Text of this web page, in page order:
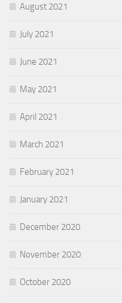
August 2021
July 2021
June 2021
May 2021
April 2021
March 2021
February 2021
January 2021
December 2020
November 2020
October 2020